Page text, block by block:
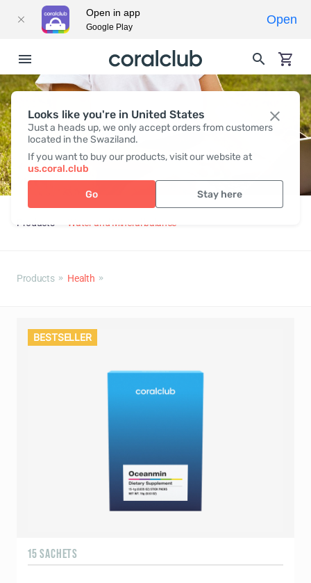
Looks like you're in United States
Just a heads up, we only accept orders from customers
located in the Swaziland.
If you want to buy our products, visit our website at
us.coral.club
Go Stay here
Products Water and Mineral balance
Products Health
BESTSELLER
15 SACHETS
Open in app
Google Play
Open